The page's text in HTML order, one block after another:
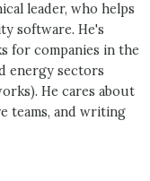
leader, who helps
software. He's
for companies in the
energy sectors
He cares about
teams, and writing